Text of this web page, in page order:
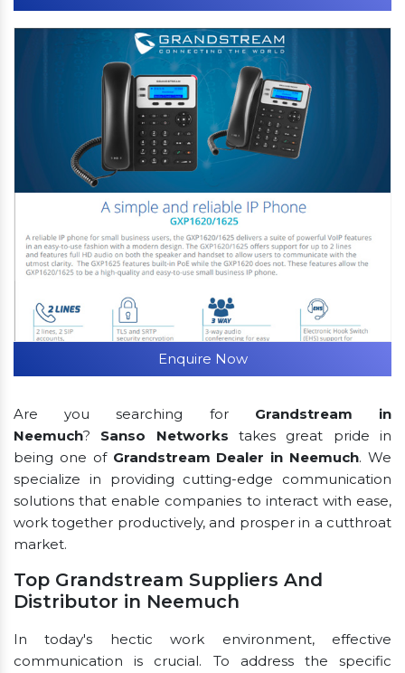
Enquire Now
Are you searching for Grandstream in
Neemuch? Sanso Networks takes great pride in
being one of Grandstream Dealer in Neemuch. We
specialize in providing cutting-edge communication
solutions that enable companies to interact with ease,
work together productively, and prosper in a cutthroat
market.
Top Grandstream Suppliers And
Distributor in Neemuch
In today's hectic work environment, effective
communication is crucial. To address the specific